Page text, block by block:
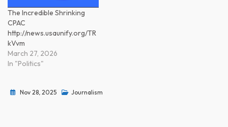
The Incredible Shrinking
CPAC
http://news.usaunify.org/TR
kVvm
March 27, 2026
In "Politics"
Nov 28, 2025 Journalism